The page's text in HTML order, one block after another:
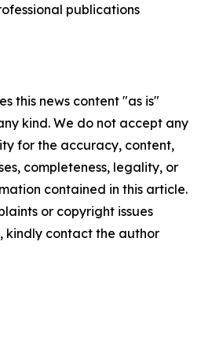
publications
this news content "as is"
kind. We do not accept any
for the accuracy, content,
completeness, legality, or
contained in this article.
or copyright issues
kindly contact the author